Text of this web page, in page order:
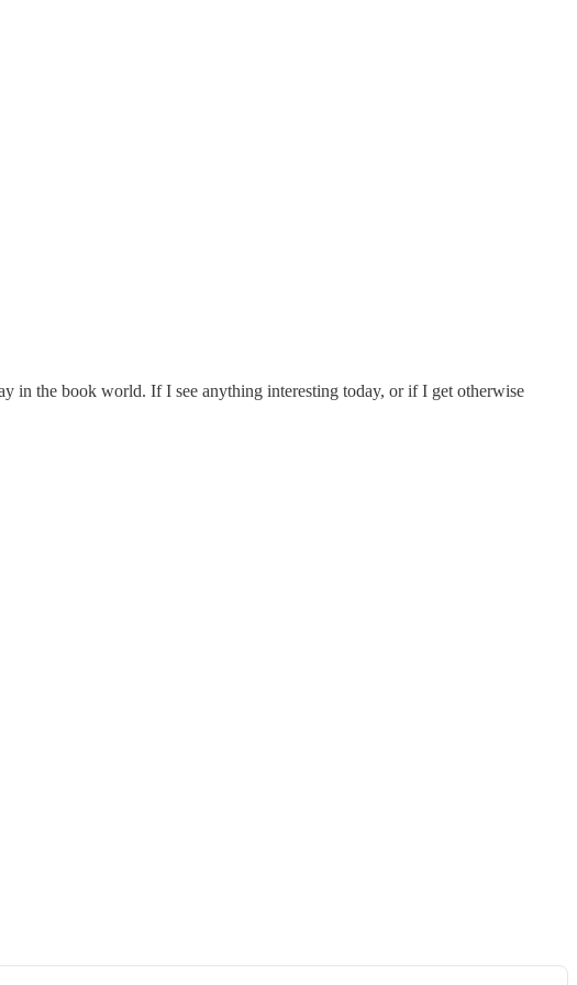
in the book world. If I see anything interesting today, or if I get otherwise